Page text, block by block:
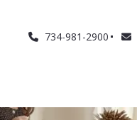
734-981-2900